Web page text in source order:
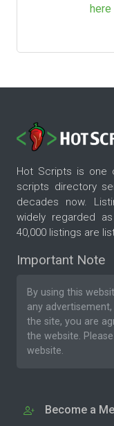
here
Hot Scripts is one
scripts directory
decades now.
widely regarded
40,000 listings are
Important Note
By using this
any
the site, you are
the website. Please
website.
Become a